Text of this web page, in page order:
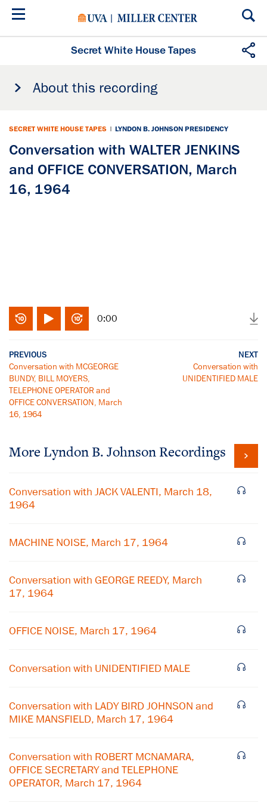
Skip
Secret White House Tapes
About this recording
SECRET WHITE HOUSE TAPES | LYNDON B. JOHNSON PRESIDENCY
Conversation with WALTER JENKINS
and OFFICE CONVERSATION, March
16, 1964
0:00
PREVIOUS
Conversation with MCGEORGE
BUNDY, BILL MOYERS,
TELEPHONE OPERATOR and
OFFICE CONVERSATION, March
16, 1964
NEXT
Conversation with
UNIDENTIFIED MALE
More Lyndon B. Johnson Recordings
Conversation with JACK VALENTI, March 18,
1964
MACHINE NOISE, March 17, 1964
Conversation with GEORGE REEDY, March
17, 1964
OFFICE NOISE, March 17, 1964
Conversation with UNIDENTIFIED MALE
Conversation with LADY BIRD JOHNSON and
MIKE MANSFIELD, March 17, 1964
Conversation with ROBERT MCNAMARA,
OFFICE SECRETARY and TELEPHONE
OPERATOR, March 17, 1964